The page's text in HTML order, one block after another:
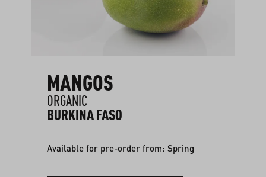
MANGOS
ORGANIC
BURKINA FASO
Available for pre-order from: Spring